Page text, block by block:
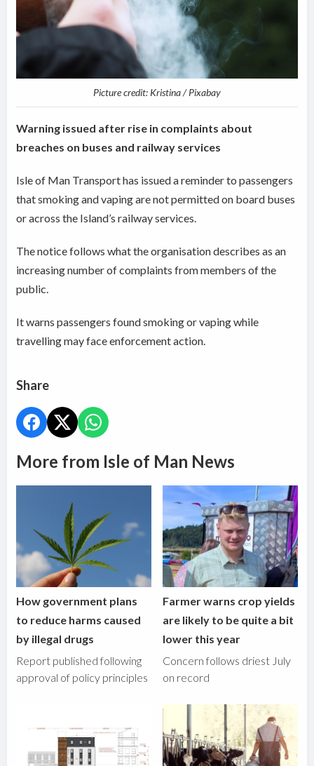
Picture credit: Kristina / Pixabay
Warning issued after rise in complaints about
breaches on buses and railway services
Isle of Man Transport has issued a reminder to passengers
that smoking and vaping are not permitted on board buses
or across the Island’s railway services.
The notice follows what the organisation describes as an
increasing number of complaints from members of the
public.
It warns passengers found smoking or vaping while
travelling may face enforcement action.
Share
More from Isle of Man News
How government plans
to reduce harms caused
by illegal drugs
Report published following
approval of policy principles
Farmer warns crop yields
are likely to be quite a bit
lower this year
Concern follows driest July
on record